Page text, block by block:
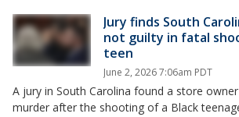
Jury finds South
not guilty in fatal
teen
June 2, 2026 7:06am PDT
A jury in South Carolina found a store
murder after the shooting of a Black